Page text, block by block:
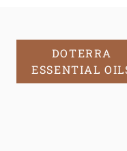
DOTERRA
ESSENTIAL